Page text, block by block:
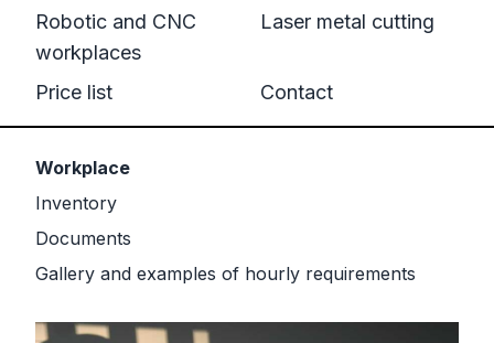
Robotic and CNC
workplaces
Laser metal cutting
Price list Contact
Workplace
Inventory
Documents
Gallery and examples of hourly requirements